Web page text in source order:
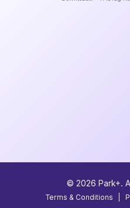
© 2026 Park+.
Terms & Conditions